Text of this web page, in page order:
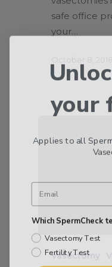
safe office
your…
Vasectomy
your
Fertility Test